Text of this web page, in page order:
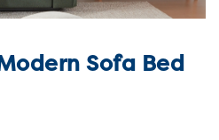
Sofa Bed